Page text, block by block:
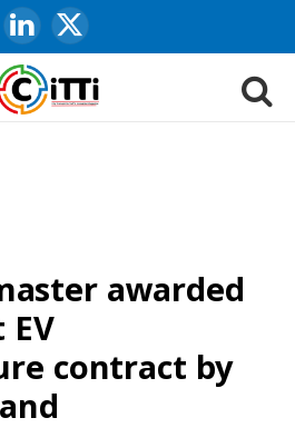
LinkedIn
X
(Twitter)
awarded
EV
contract by